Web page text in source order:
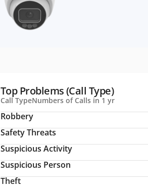
Call TypeNumbers of Calls in 1 yr
Robbery
Safety Threats
Suspicious Activity
Suspicious Person
Theft
Top Problems (Call Type)